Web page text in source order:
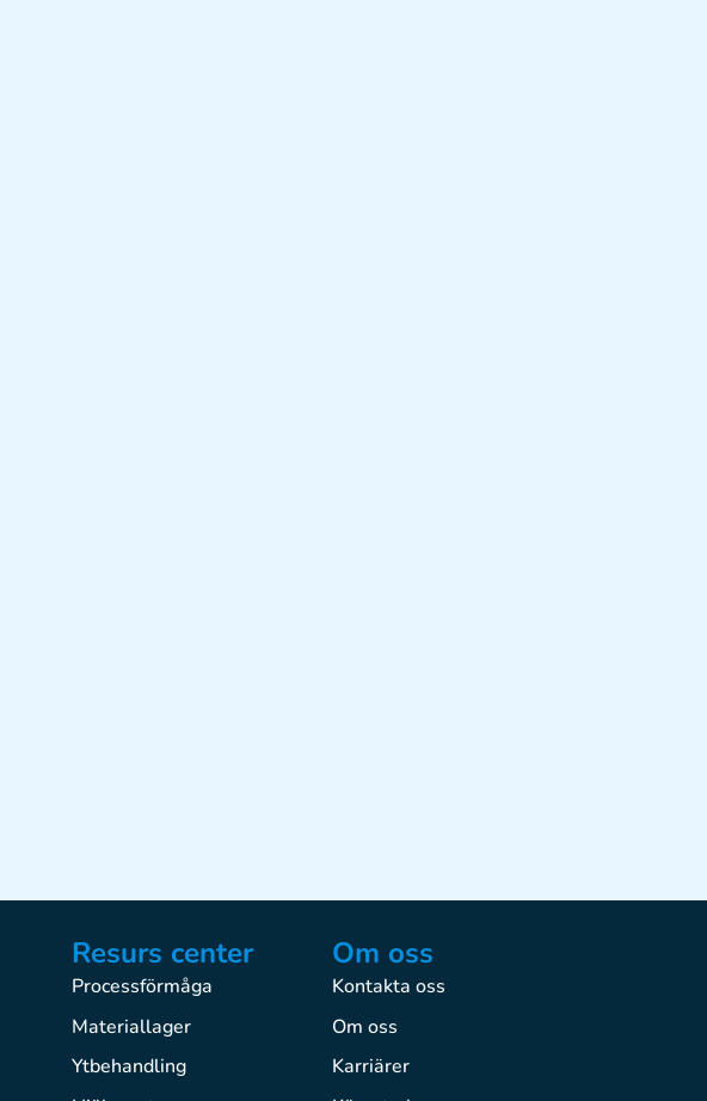
Resurs center
Processförmåga
Materiallager
Ytbehandling
Om oss
Kontakta oss
Om oss
Karriärer